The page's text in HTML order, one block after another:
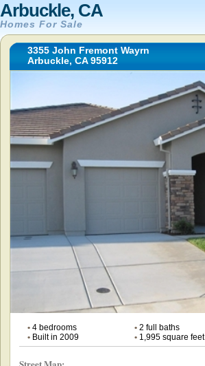
Arbuckle, CA
Homes For Sale
3355 John Fremont Wayrn
Arbuckle, CA 95912
•4 bedrooms •2 full baths
•Built in 2009 •1,995 square feet